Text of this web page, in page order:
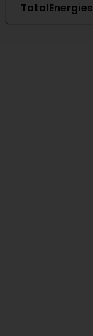
TotalEnergies